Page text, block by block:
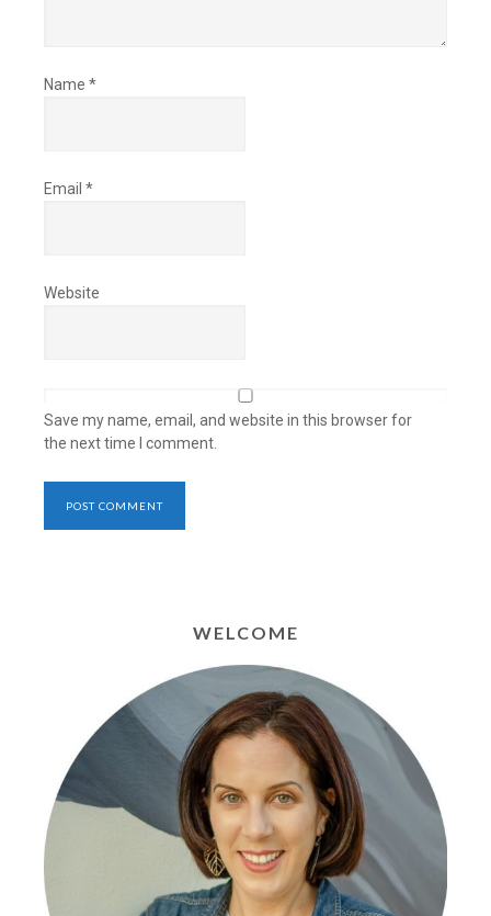
Name *
Email *
Website
Save my name, email, and website in this browser for
the next time I comment.
WELCOME